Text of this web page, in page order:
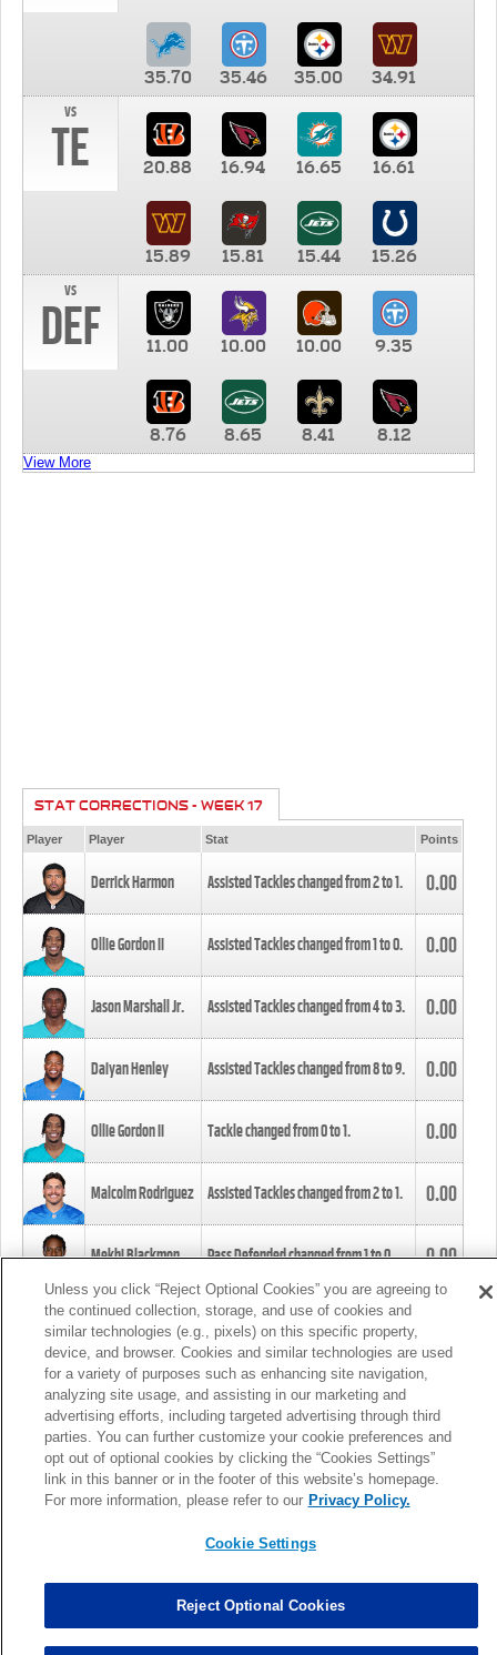
35.70 35.46 35.00
34.91
vs
TE 20.88 16.94 16.65 16.61
15.89 15.81 15.44
15.26
vs
DEF 11.00 10.00 10.00 9.35
8.76 8.65 8.41 8.12
View More
STAT CORRECTIONS - WEEK 17
Player Player Stat Points
Derrick Harmon Assisted Tackles changed from2to1. 0.00
Ollie Gordon II Assisted Tackles changed from1to0. 0.00
Jason Marshall Jr. Assisted Tackles changed from4to3. 0.00
Daiyan Henley Assisted Tackles changed from8to9. 0.00
Ollie Gordon II Tackle changed from0to1. 0.00
Malcolm Rodriguez Assisted Tackles changed from2to1. 0.00
Mekhi Blackmon Pass Defended changed from1to0. 0.00
Foye Oluokun Tackle changed from4to5.
Patrick Queen Assisted Tackles changed from3to4. 0.00
Marcus Davenport Assisted Tackles changed from3to2. 0.00
MORE
Unless you click “Reject Optional Cookies” you are agreeing to
the continued collection, storage, and use of cookies and
similar technologies (e.g., pixels) on this specific property,
device, and browser. Cookies and similar technologies are used
for a variety of purposes such as enhancing site navigation,
analyzing site usage, and assisting in our marketing and
advertising efforts, including targeted advertising through third
parties. You can further customize your cookie preferences and
opt out of optional cookies by clicking the “Cookies Settings”
link in this banner or in the footer of this website’s homepage.
For more information, please refer to our Privacy Policy.
Cookie Settings
Reject Optional Cookies